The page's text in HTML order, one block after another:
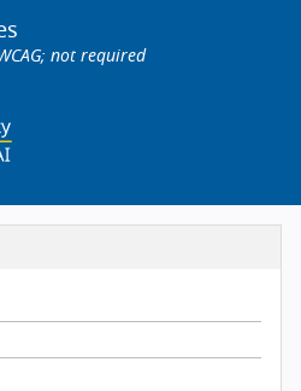
not required